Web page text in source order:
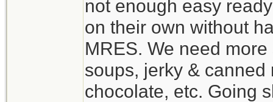
not enough easy
on their own without
MRES. We need
soups, jerky &
chocolate, etc. Going